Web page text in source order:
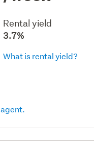
Rental yield
3.7%
What is rental yield?